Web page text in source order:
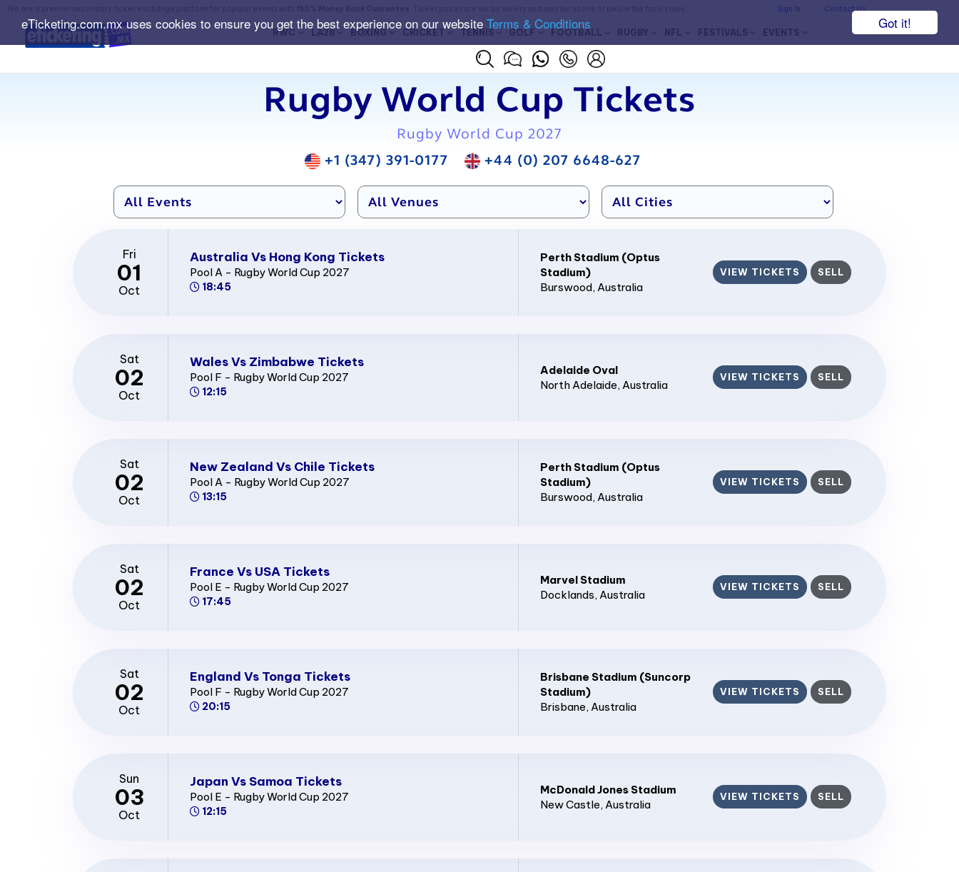
Got it!
eTicketing.com.mx uses cookies to ensure you get the best experience on our website Terms & Conditions
Sign In Contact Us
RWC LA28 BOXING CRICKET TENNIS GOLF FOOTBALL RUGBY NFL FESTIVALS EVENTS
Rugby World Cup Tickets
Rugby World Cup 2027
+1 (347) 391-0177
+44 (0) 207 6648-627
Fri
01
Oct
Australia Vs Hong Kong Tickets
Pool A - Rugby World Cup 2027
18:45
Perth Stadium (Optus
Stadium)
Burswood, Australia
VIEW TICKETS SELL
Sat
02
Oct
Wales Vs Zimbabwe Tickets
Pool F - Rugby World Cup 2027
12:15
Adelaide Oval
North Adelaide, Australia
VIEW TICKETS SELL
Sat
02
Oct
New Zealand Vs Chile Tickets
Pool A - Rugby World Cup 2027
13:15
Perth Stadium (Optus
Stadium)
Burswood, Australia
VIEW TICKETS SELL
Sat
02
Oct
France Vs USA Tickets
Pool E - Rugby World Cup 2027
17:45
Marvel Stadium
Docklands, Australia
VIEW TICKETS SELL
Sat
02
Oct
England Vs Tonga Tickets
Pool F - Rugby World Cup 2027
20:15
Brisbane Stadium (Suncorp
Stadium)
Brisbane, Australia
VIEW TICKETS SELL
Sun
03
Oct
Japan Vs Samoa Tickets
Pool E - Rugby World Cup 2027
12:15
McDonald Jones Stadium
New Castle, Australia
VIEW TICKETS SELL